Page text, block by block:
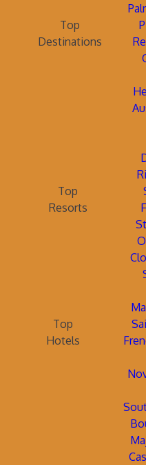
Top
Destinations
Top
Resorts
Top
Hotels